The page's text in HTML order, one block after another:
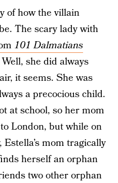
of how the villain
The scary lady with
101 Dalmatians
she did always
it seems. She was
a precocious child.
at school, so her mom
London, but while on
mom tragically
herself an orphan
two other orphan